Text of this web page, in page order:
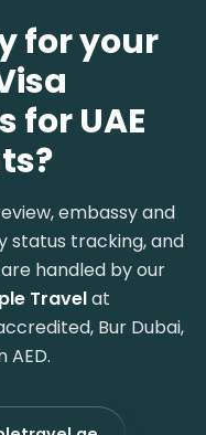
for your
for UAE
embassy and
status tracking, and
handled by our
Travelat
Bur Dubai,
AED.